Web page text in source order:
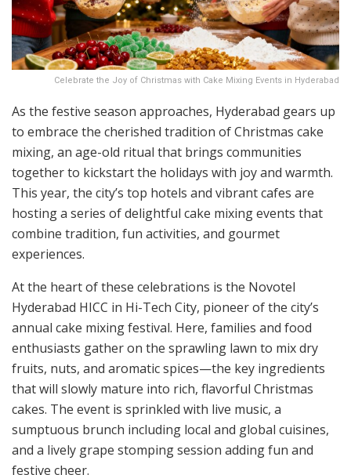
Celebrate the Joy of Christmas with Cake Mixing Events in Hyderabad
As the festive season approaches, Hyderabad gears up
to embrace the cherished tradition of Christmas cake
mixing, an age-old ritual that brings communities
together to kickstart the holidays with joy and warmth.
This year, the city’s top hotels and vibrant cafes are
hosting a series of delightful cake mixing events that
combine tradition, fun activities, and gourmet
experiences.
At the heart of these celebrations is the Novotel
Hyderabad HICC in Hi-Tech City, pioneer of the city’s
annual cake mixing festival. Here, families and food
enthusiasts gather on the sprawling lawn to mix dry
fruits, nuts, and aromatic spices—the key ingredients
that will slowly mature into rich, flavorful Christmas
cakes. The event is sprinkled with live music, a
sumptuous brunch including local and global cuisines,
and a lively grape stomping session adding fun and
festive cheer.